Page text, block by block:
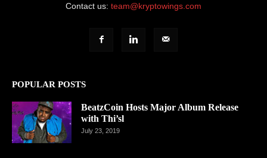
Contact us: team@kryptowings.com
POPULAR POSTS
BeatzCoin Hosts Major Album Release
with Thi’sl
July 23, 2019